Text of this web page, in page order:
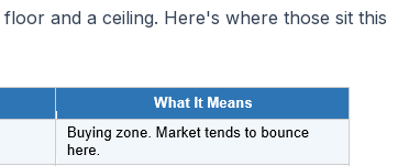
and a ceiling. Here's where those sit this